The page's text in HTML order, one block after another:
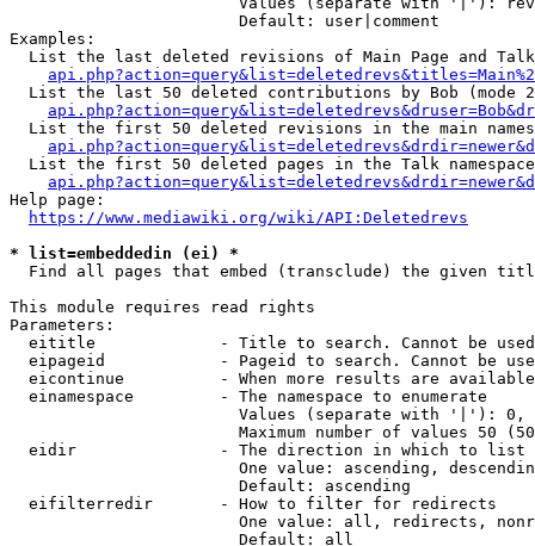
                        Default: user|comment
Examples:
List the last deleted revisions of Main Page and
List the last 50 deleted contributions by Bob (mode
List the first 50 deleted revisions in the main
List the first 50 deleted pages in the Talk
Help page:
https://www.mediawiki.org/wiki/API:Deletedrevs
* list=embeddedin (ei) *
Find all pages that embed (transclude) the given
This module requires read rights
Parameters:
eititle             - Title to search. Cannot be
eipageid            - Pageid to search. Cannot be
eicontinue          - When more results are
  einamespace         - The namespace to enumerate
Values (separate with '|'):
Maximum number of values 50
  eidir               - The direction in which to list
One value: ascending,
                        Default: ascending
  eifilterredir       - How to filter for redirects
One value: all, redirects,
                        Default: all